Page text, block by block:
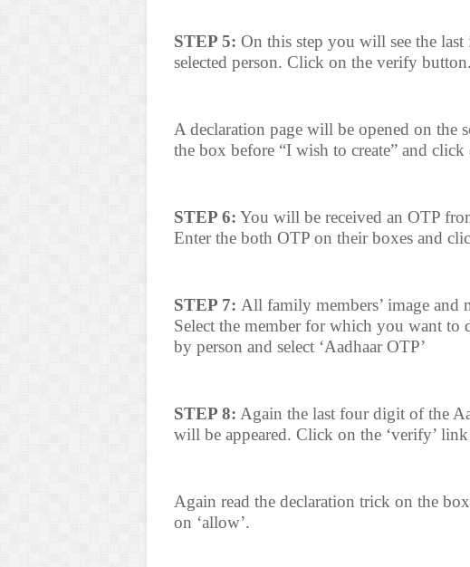
STEP 5: On this step you will see the
selected person. Click on the verify button.
A declaration page will be opened on the
the box before “I wish to create” and click
STEP 6: You will be received an OTP
Enter the both OTP on their boxes and
STEP 7: All family members’ image and
Select the member for which you want to
by person and select ‘Aadhaar OTP’
STEP 8: Again the last four digit of the
will be appeared. Click on the ‘verify’
Again read the declaration trick on the
on ‘allow’.